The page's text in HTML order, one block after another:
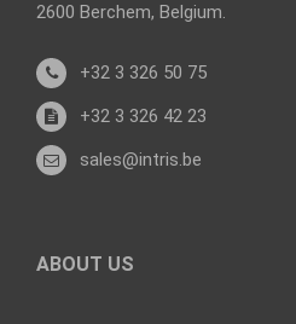
2600 Berchem, Belgium.
+32 3 326 50 75
+32 3 326 42 23
sales@intris.be
ABOUT US